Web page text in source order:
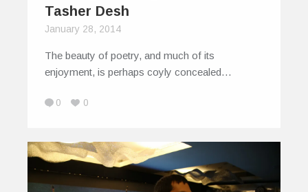
Tasher Desh
January 28, 2014
The beauty of poetry, and much of its
enjoyment, is perhaps coyly concealed…
0 0